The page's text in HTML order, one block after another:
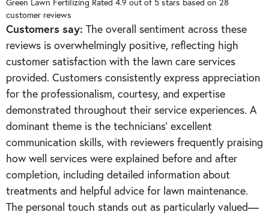
customer reviews
Customers say: The overall sentiment across these
reviews is overwhelmingly positive, reflecting high
customer satisfaction with the lawn care services
provided. Customers consistently express appreciation
for the professionalism, courtesy, and expertise
demonstrated throughout their service experiences. A
dominant theme is the technicians' excellent
communication skills, with reviewers frequently praising
how well services were explained before and after
completion, including detailed information about
treatments and helpful advice for lawn maintenance.
The personal touch stands out as particularly valued—